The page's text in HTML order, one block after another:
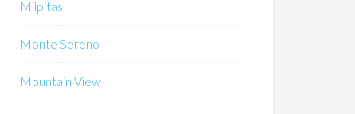
Milpitas
Monte Sereno
Mountain View